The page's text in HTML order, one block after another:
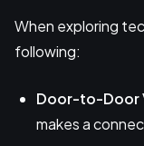
When exploring
following:
Door-to-Door
makes a